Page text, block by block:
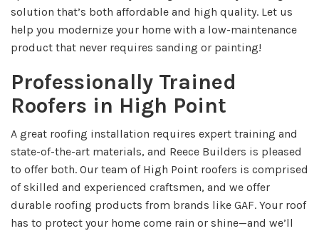
solution that’s both affordable and high quality. Let us
help you modernize your home with a low-maintenance
product that never requires sanding or painting!
Professionally Trained
Roofers in High Point
A great roofing installation requires expert training and
state-of-the-art materials, and Reece Builders is pleased
to offer both. Our team of High Point roofers is comprised
of skilled and experienced craftsmen, and we offer
durable roofing products from brands like GAF. Your roof
has to protect your home come rain or shine—and we’ll